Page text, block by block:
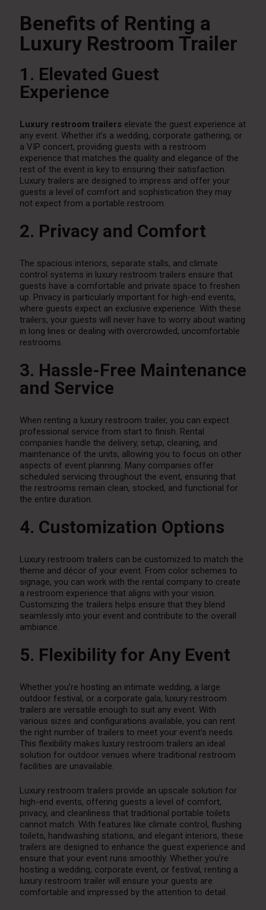
Benefits of Renting a
Luxury Restroom Trailer
1. Elevated Guest
Experience
Luxury restroom trailers elevate the guest experience at
any event. Whether it’s a wedding, corporate gathering, or
a VIP concert, providing guests with a restroom
experience that matches the quality and elegance of the
rest of the event is key to ensuring their satisfaction.
Luxury trailers are designed to impress and offer your
guests a level of comfort and sophistication they may
not expect from a portable restroom.
2. Privacy and Comfort
The spacious interiors, separate stalls, and climate
control systems in luxury restroom trailers ensure that
guests have a comfortable and private space to freshen
up. Privacy is particularly important for high-end events,
where guests expect an exclusive experience. With these
trailers, your guests will never have to worry about waiting
in long lines or dealing with overcrowded, uncomfortable
restrooms.
3. Hassle-Free Maintenance
and Service
When renting a luxury restroom trailer, you can expect
professional service from start to finish. Rental
companies handle the delivery, setup, cleaning, and
maintenance of the units, allowing you to focus on other
aspects of event planning. Many companies offer
scheduled servicing throughout the event, ensuring that
the restrooms remain clean, stocked, and functional for
the entire duration.
4. Customization Options
Luxury restroom trailers can be customized to match the
theme and décor of your event. From color schemes to
signage, you can work with the rental company to create
a restroom experience that aligns with your vision.
Customizing the trailers helps ensure that they blend
seamlessly into your event and contribute to the overall
ambiance.
5. Flexibility for Any Event
Whether you’re hosting an intimate wedding, a large
outdoor festival, or a corporate gala, luxury restroom
trailers are versatile enough to suit any event. With
various sizes and configurations available, you can rent
the right number of trailers to meet your event’s needs.
This flexibility makes luxury restroom trailers an ideal
solution for outdoor venues where traditional restroom
facilities are unavailable.
Luxury restroom trailers provide an upscale solution for
high-end events, offering guests a level of comfort,
privacy, and cleanliness that traditional portable toilets
cannot match. With features like climate control, flushing
toilets, handwashing stations, and elegant interiors, these
trailers are designed to enhance the guest experience and
ensure that your event runs smoothly. Whether you’re
hosting a wedding, corporate event, or festival, renting a
luxury restroom trailer will ensure your guests are
comfortable and impressed by the attention to detail.